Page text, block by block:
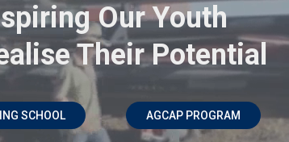
Our Youth
Their Potential
SCHOOL AGCAP PROGRAM